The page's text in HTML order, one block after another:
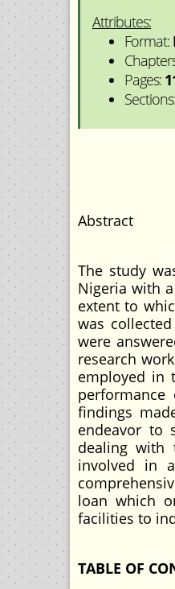
Attributes:
Format:
Pages:
Sections:
Abstract
The study
Nigeria with
extent to
was
were
research
employed in
findings
endeavor to
dealing with
involved in
loan which
facilities to
TABLE OF